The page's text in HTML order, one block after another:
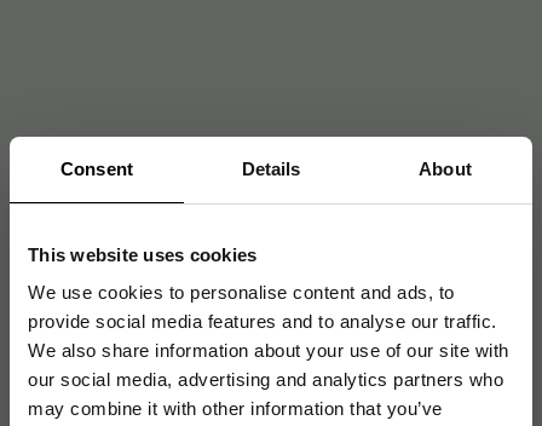
Consent Details About
This website uses cookies
We use cookies to personalise content and ads, to
provide social media features and to analyse our traffic.
We also share information about your use of our site with
our social media, advertising and analytics partners who
may combine it with other information that you’ve